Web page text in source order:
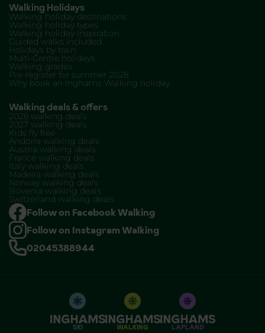
Walking Holidays
Walking holiday destinations
Walking holiday types
Walking holiday inspiration
Guided walks included
Holidays by train
Multi-Centre holidays
Walking grades
Pre-register for summer 2028
Why book an Inghams Walking holiday
Walking deals & offers
2026 walking deals
2027 walking deals
Kids fly free
Andorra walking deals
Austria walking deals
France walking deals
Italy walking deals
Madeira walking deals
Norway walking deals
Slovenia walking deals
Switzerland walking deals
Follow on Facebook Walking
Follow on Instagram Walking
02045388944
SKI WALKING LAPLAND